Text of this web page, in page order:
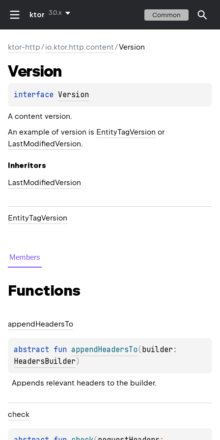
ktor 3.0.x Common
ktor-http/io.ktor.http.content/Version
Version
interface Version
A content version.
An example of version is EntityTagVersion or
LastModifiedVersion.
Inheritors
LastModifiedVersion
EntityTagVersion
Members
Functions
appendHeadersTo
abstract fun appendHeadersTo(builder
HeadersBuilder)
Appends relevant headers to the builder.
check